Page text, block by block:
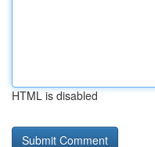
HTML is disabled